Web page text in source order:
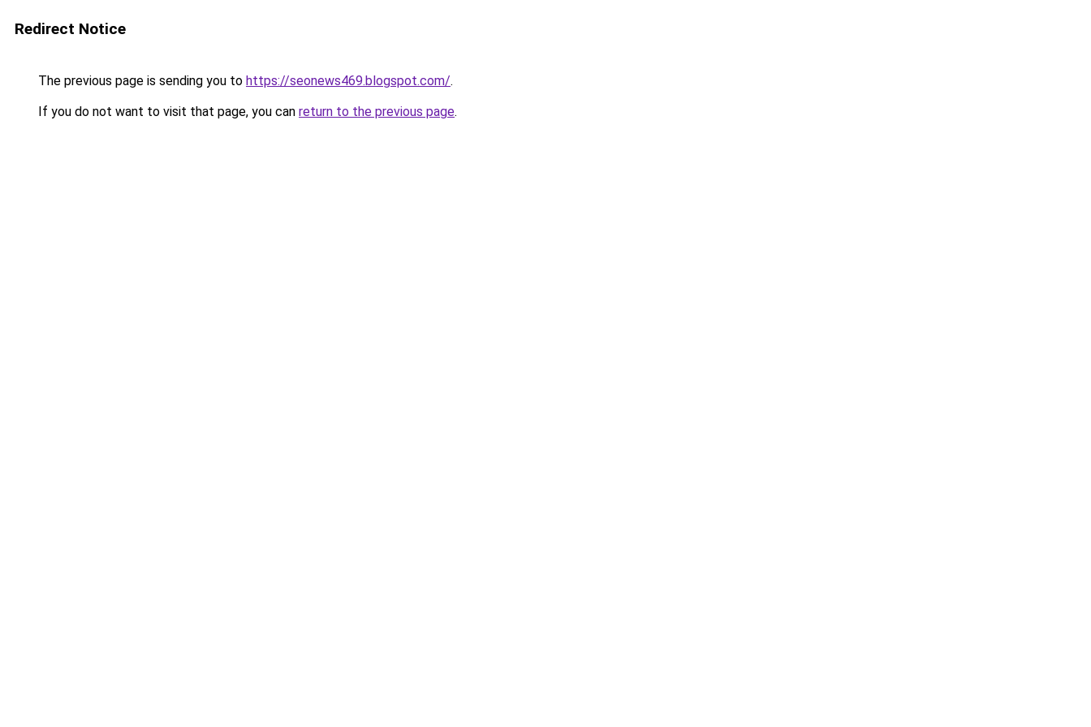
Redirect Notice
The previous page is sending you to https://seonews469.blogspot.com/.
If you do not want to visit that page, you can return to the previous page.